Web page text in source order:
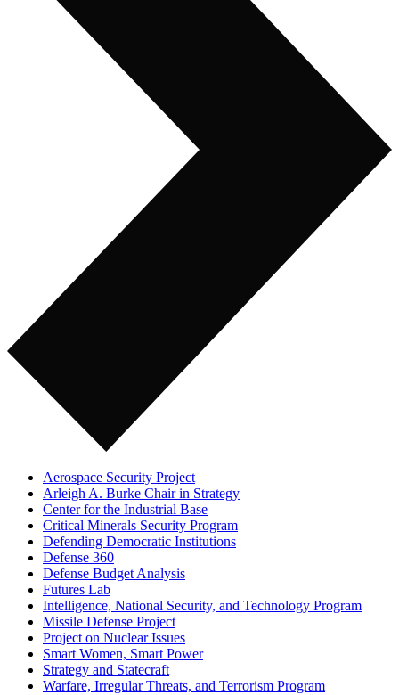
Aerospace Security Project
Arleigh A. Burke Chair in Strategy
Center for the Industrial Base
Critical Minerals Security Program
Defending Democratic Institutions
Defense 360
Defense Budget Analysis
Futures Lab
Intelligence, National Security, and Technology Program
Missile Defense Project
Project on Nuclear Issues
Smart Women, Smart Power
Strategy and Statecraft
Warfare, Irregular Threats, and Terrorism Program